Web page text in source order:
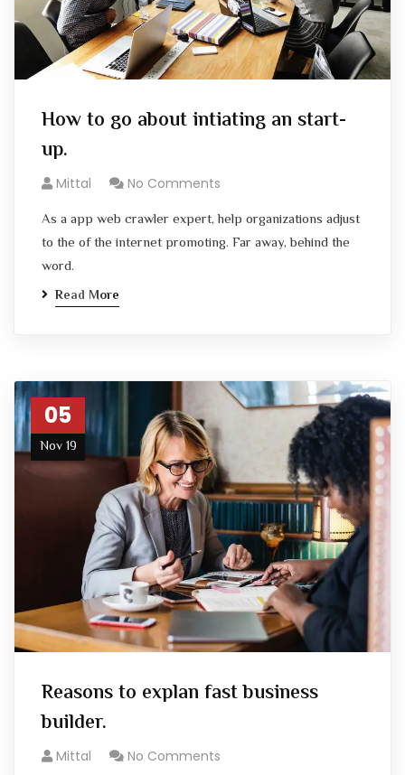
How to go about intiating an start-
up.
Mittal No Comments
As a app web crawler expert, help organizations adjust
to the of the internet promoting. Far away, behind the
word.
Read More
05
Nov 19
Reasons to explan fast business
builder.
Mittal No Comments